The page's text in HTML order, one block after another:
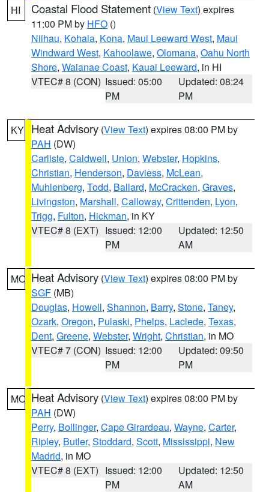
HI Coastal Flood Statement (View Text) expires
11:00 PM by HFO ()
Niihau, Kohala, Kona, Maui Leeward West, Maui
Windward West, Kahoolawe, Olomana, Oahu North
Shore, Waianae Coast, Kauai Leeward, in HI
VTEC# 8 (CON) Issued: 05:00
PM
Updated: 08:24
PM
KY Heat Advisory (View Text) expires 08:00 PM by
PAH (DW)
Carlisle, Caldwell, Union, Webster, Hopkins,
Christian, Henderson, Daviess, McLean,
Muhlenberg, Todd, Ballard, McCracken, Graves,
Livingston, Marshall, Calloway, Crittenden, Lyon,
Trigg, Fulton, Hickman, in KY
VTEC# 8 (EXT) Issued: 12:00
PM
Updated: 12:50
AM
MO Heat Advisory (View Text) expires 08:00 PM by
SGF (MB)
Douglas, Howell, Shannon, Barry, Stone, Taney,
Ozark, Oregon, Pulaski, Phelps, Laclede, Texas,
Dent, Greene, Webster, Wright, Christian, in MO
VTEC# 7 (CON) Issued: 12:00
PM
Updated: 09:50
PM
MO Heat Advisory (View Text) expires 08:00 PM by
PAH (DW)
Perry, Bollinger, Cape Girardeau, Wayne, Carter,
Ripley, Butler, Stoddard, Scott, Mississippi, New
Madrid, in MO
VTEC# 8 (EXT) Issued: 12:00
PM
Updated: 12:50
AM